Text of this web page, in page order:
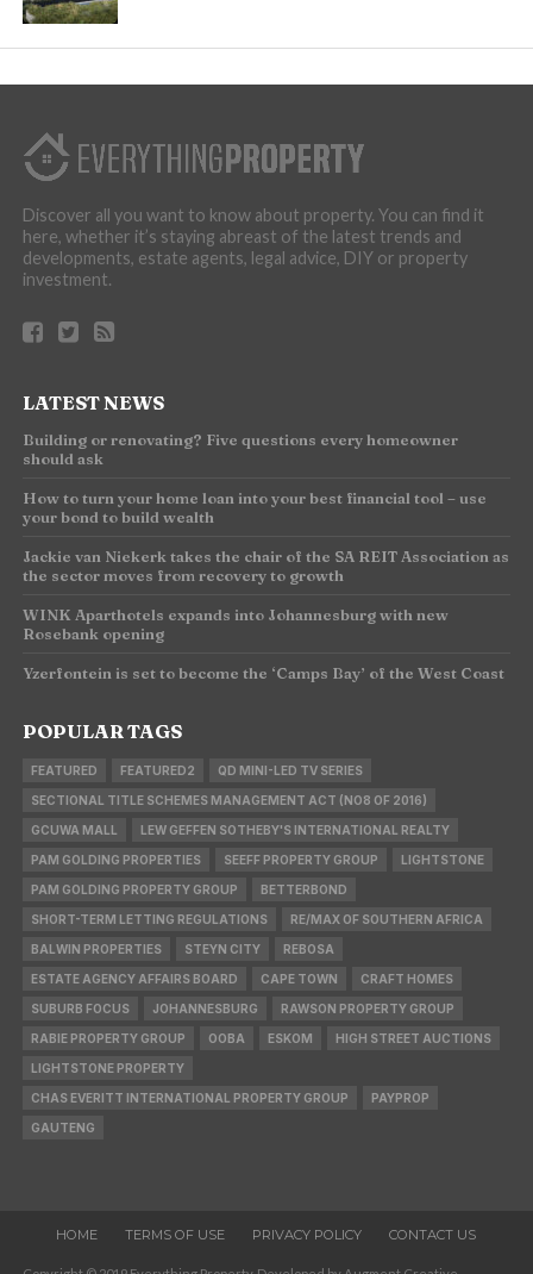
Discover all you want to know about property. You can find it
here, whether it’s staying abreast of the latest trends and
developments, estate agents, legal advice, DIY or property
investment.
LATEST NEWS
Building or renovating? Five questions every homeowner
should ask
How to turn your home loan into your best financial tool – use
your bond to build wealth
Jackie van Niekerk takes the chair of the SA REIT Association as
the sector moves from recovery to growth
WINK Aparthotels expands into Johannesburg with new
Rosebank opening
Yzerfontein is set to become the ‘Camps Bay’ of the West Coast
POPULAR TAGS
FEATURED FEATURED2 QD MINI-LED TV SERIES
SECTIONAL TITLE SCHEMES MANAGEMENT ACT (NO8 OF 2016)
GCUWA MALL LEW GEFFEN SOTHEBY'S INTERNATIONAL REALTY
PAM GOLDING PROPERTIES SEEFF PROPERTY GROUP LIGHTSTONE
PAM GOLDING PROPERTY GROUP BETTERBOND
SHORT-TERM LETTING REGULATIONS RE/MAX OF SOUTHERN AFRICA
BALWIN PROPERTIES STEYN CITY REBOSA
ESTATE AGENCY AFFAIRS BOARD CAPE TOWN CRAFT HOMES
SUBURB FOCUS JOHANNESBURG RAWSON PROPERTY GROUP
RABIE PROPERTY GROUP OOBA ESKOM HIGH STREET AUCTIONS
LIGHTSTONE PROPERTY
CHAS EVERITT INTERNATIONAL PROPERTY GROUP PAYPROP
GAUTENG
HOME TERMS OF USE PRIVACY POLICY CONTACT US